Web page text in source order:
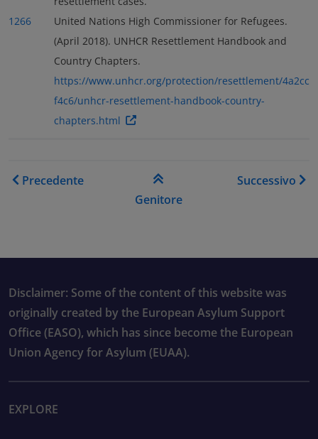
1266
United Nations High Commissioner for Refugees.
(April 2018). UNHCR Resettlement Handbook and
Country Chapters.
https://www.unhcr.org/protection/resettlement/4a2cc
f4c6/unhcr-resettlement-handbook-country-
chapters.html
Link di attraversamento
Precedente
Genitore
Successivo
Disclaimer: Some of the content of this website was
originally created by the European Asylum Support
Office (EASO), which has since become the European
Union Agency for Asylum (EUAA).
EXPLORE